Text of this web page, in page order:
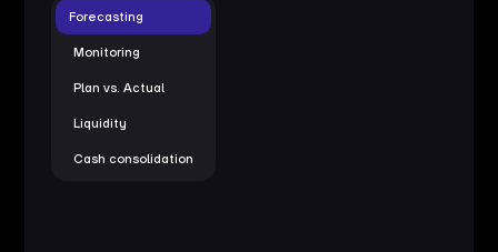
Forecasting
Monitoring
Plan vs. Actual
Liquidity
Cash consolidation